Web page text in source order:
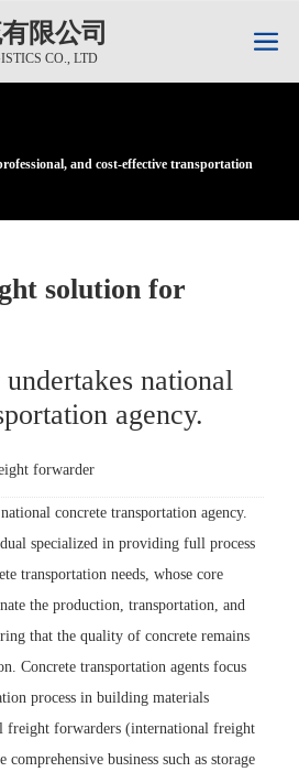
限公司
CO., LTD
and cost-effective transportation
and cost-effective transportation
and cost-effective transportation
solution for
national
agency.
forwarder
concrete transportation agency.
specialized in providing full process
transportation needs, whose core
the production, transportation, and
that the quality of concrete remains
Concrete transportation agents focus
process in building materials
freight forwarders (international freight
business such as storage